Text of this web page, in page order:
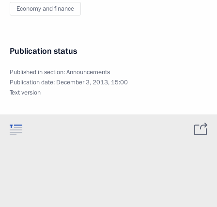
Economy and finance
Publication status
Published in section:Announcements
Publication date: December 3, 2013, 15:00
Text version